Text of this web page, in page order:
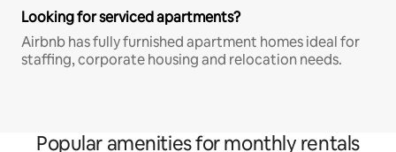
Looking for serviced apartments?
Airbnb has fully furnished apartment homes ideal for
staffing, corporate housing and relocation needs.
Popular amenities for monthly rentals